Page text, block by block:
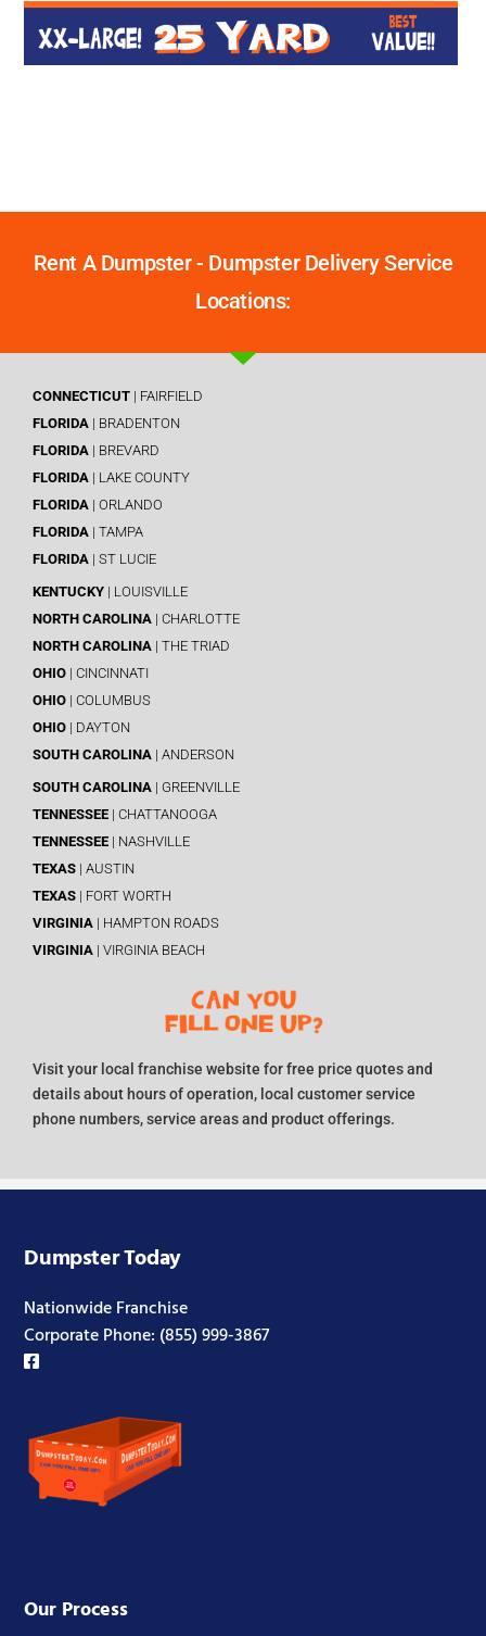
Rent A Dumpster - Dumpster Delivery Service
Locations:
CONNECTICUT | FAIRFIELD
FLORIDA | BRADENTON
FLORIDA | BREVARD
FLORIDA | LAKE COUNTY
FLORIDA | ORLANDO
FLORIDA | TAMPA
FLORIDA | ST LUCIE
KENTUCKY | LOUISVILLE
NORTH CAROLINA | CHARLOTTE
NORTH CAROLINA | THE TRIAD
OHIO | CINCINNATI
OHIO | COLUMBUS
OHIO | DAYTON
SOUTH CAROLINA | ANDERSON
SOUTH CAROLINA | GREENVILLE
TENNESSEE | CHATTANOOGA
TENNESSEE | NASHVILLE
TEXAS | AUSTIN
TEXAS | FORT WORTH
VIRGINIA | HAMPTON ROADS
VIRGINIA | VIRGINIA BEACH
Visit your local franchise website for free price quotes and
details about hours of operation, local customer service
phone numbers, service areas and product offerings.
Dumpster Today
Nationwide Franchise
Corporate Phone: (855) 999-3867
Our Process